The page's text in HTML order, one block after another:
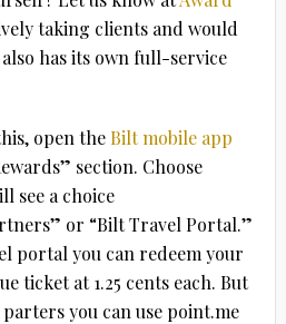
taking clients and would
has its own full-service
open theBilt mobile app
section. Choose
see a choice
or “Bilt Travel Portal.”
portal you can redeem your
ticket at 1.25 cents each. But
you can use point.me